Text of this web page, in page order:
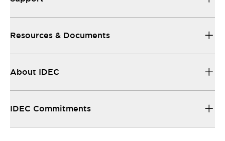
Resources & Documents
About IDEC
IDEC Commitments